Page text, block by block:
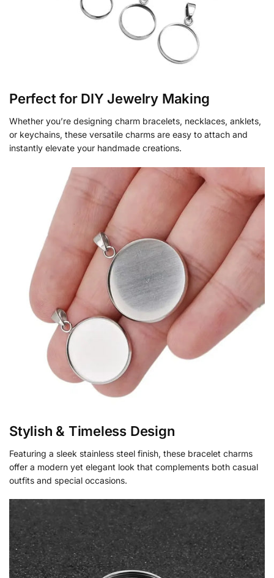
Perfect for DIY Jewelry Making
Whether you’re designing charm bracelets, necklaces, anklets,
or keychains, these versatile charms are easy to attach and
instantly elevate your handmade creations.
Stylish & Timeless Design
Featuring a sleek stainless steel finish, these bracelet charms
offer a modern yet elegant look that complements both casual
outfits and special occasions.